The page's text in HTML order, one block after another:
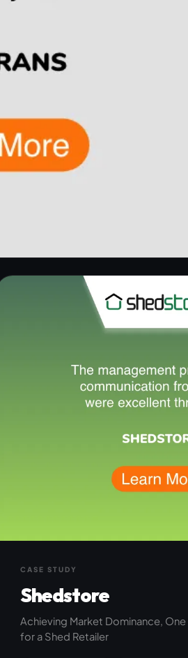
CASE STUDY
Shedstore
Achieving Market Dominance,
for a Shed Retailer